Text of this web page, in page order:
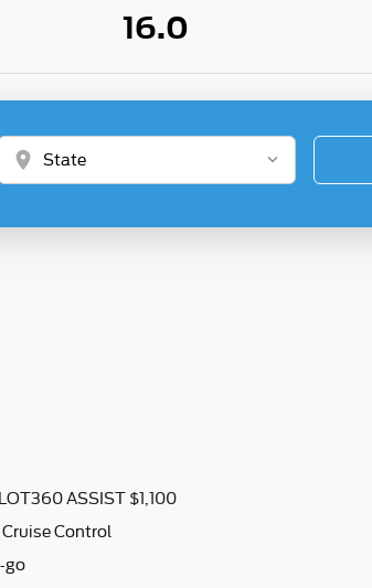
16.0
location_on
ASSIST $1,100
Control
go